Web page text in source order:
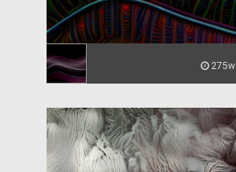
275w